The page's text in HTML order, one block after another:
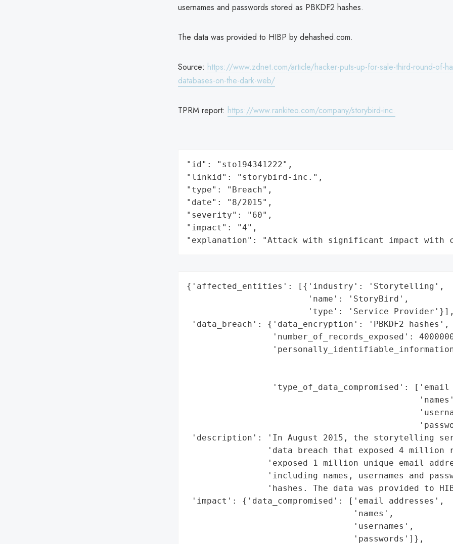
usernames and passwords stored as PBKDF2 hashes.
The data was provided to HIBP by dehashed.com.
Source: https://www.zdnet.com/article/hacker-puts-up-for-sale-third-round-of-
databases-on-the-dark-web/
TPRM report: https://www.rankiteo.com/company/storybird-inc.
"id": "sto194341222",
"linkid": "storybird-inc.",
"type": "Breach",
"date": "8/2015",
"severity": "60",
"impact": "4",
"explanation": "Attack with significant impact with
{'affected_entities': [{'industry': 'Storytelling',
                        'name': 'StoryBird',
                        'type': 'Service Provider'}],
'data_breach': {'data_encryption': 'PBKDF2 hashes',
'number_of_records_exposed':
'type_of_data_compromised': ['email
'description': 'In August 2015, the storytelling
'data breach that exposed 4 million
'exposed 1 million unique email
'including names, usernames and
'hashes. The data was provided to
'impact': {'data_compromised': ['email addresses',
                                 'names',
                                 'usernames',
                                 'passwords']},